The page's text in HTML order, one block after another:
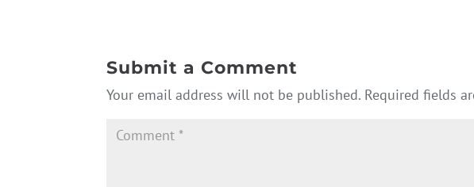
Submit a Comment
Your email address will not be published. Required fields